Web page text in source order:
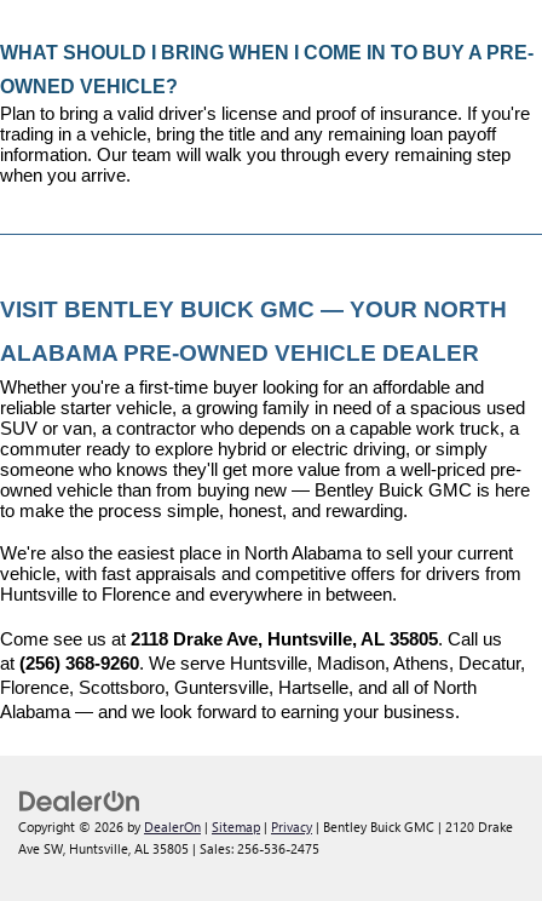
WHAT SHOULD I BRING WHEN I COME IN TO BUY A PRE-
OWNED VEHICLE?
Plan to bring a valid driver's license and proof of insurance. If you're
trading in a vehicle, bring the title and any remaining loan payoff
information. Our team will walk you through every remaining step
when you arrive.
VISIT BENTLEY BUICK GMC — YOUR NORTH
ALABAMA PRE-OWNED VEHICLE DEALER
Whether you're a first-time buyer looking for an affordable and
reliable starter vehicle, a growing family in need of a spacious used
SUV or van, a contractor who depends on a capable work truck, a
commuter ready to explore hybrid or electric driving, or simply
someone who knows they'll get more value from a well-priced pre-
owned vehicle than from buying new — Bentley Buick GMC is here
to make the process simple, honest, and rewarding.
We're also the easiest place in North Alabama to sell your current
vehicle, with fast appraisals and competitive offers for drivers from
Huntsville to Florence and everywhere in between.
Come see us at 2118 Drake Ave, Huntsville, AL 35805. Call us
at (256) 368-9260. We serve Huntsville, Madison, Athens, Decatur,
Florence, Scottsboro, Guntersville, Hartselle, and all of North
Alabama — and we look forward to earning your business.
Copyright © 2026 by DealerOn | Sitemap | Privacy | Bentley Buick GMC | 2120 Drake
Ave SW, Huntsville, AL 35805 | Sales: 256-536-2475